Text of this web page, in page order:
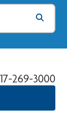
269-3000